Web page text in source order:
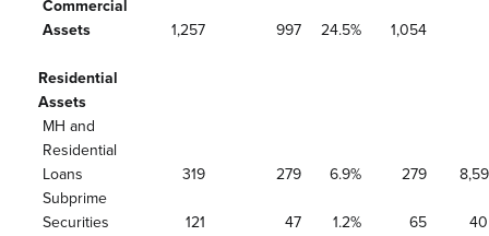
Commercial
Assets
1,257 997 24.5% 1,054
Residential
Assets
MH and
Residential
Loans
319 279 6.9% 279
Subprime
Securities
121 47 1.2% 65
40